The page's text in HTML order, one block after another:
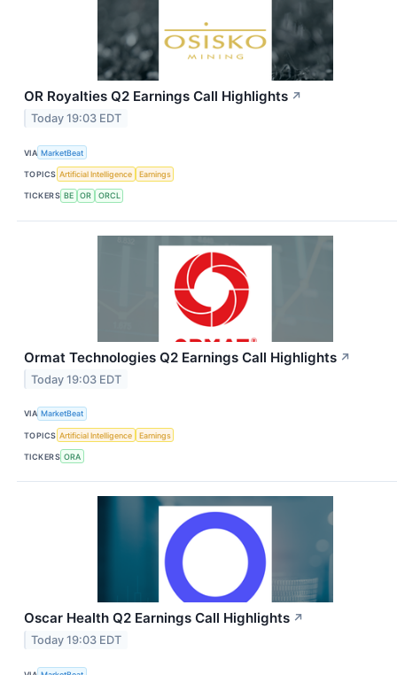
OR Royalties Q2 Earnings Call Highlights ↗
Today 19:03 EDT
VIA MarketBeat
TOPICS Artificial Intelligence Earnings
TICKERS BE OR ORCL
Ormat Technologies Q2 Earnings Call Highlights ↗
Today 19:03 EDT
VIA MarketBeat
TOPICS Artificial Intelligence Earnings
TICKERS ORA
Oscar Health Q2 Earnings Call Highlights ↗
Today 19:03 EDT